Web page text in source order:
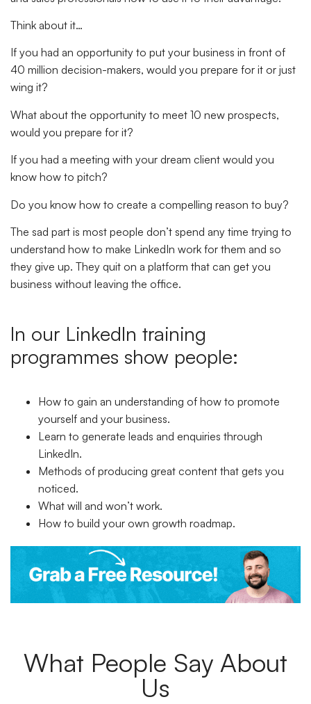
Think about it…
If you had an opportunity to put your business in front of
40 million decision-makers, would you prepare for it or just
wing it?
What about the opportunity to meet 10 new prospects,
would you prepare for it?
If you had a meeting with your dream client would you
know how to pitch?
Do you know how to create a compelling reason to buy?
The sad part is most people don’t spend any time trying to
understand how to make LinkedIn work for them and so
they give up. They quit on a platform that can get you
business without leaving the office.
In our LinkedIn training
programmes show people:
How to gain an understanding of how to promote
yourself and your business.
Learn to generate leads and enquiries through
LinkedIn.
Methods of producing great content that gets you
noticed.
What will and won’t work.
How to build your own growth roadmap.
What People Say About
Us